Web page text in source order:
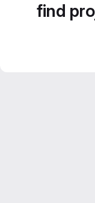
find